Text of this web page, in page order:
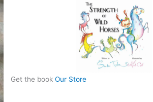
Get the bookOur Store